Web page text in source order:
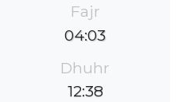
Fajr
04:03
Dhuhr
12:38